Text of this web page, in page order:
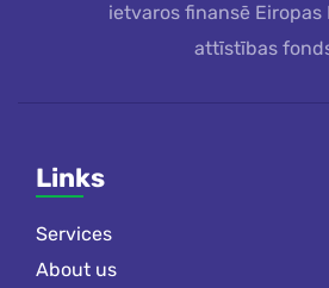
ietvaros finansē Eiropas
attīstības
Links
Services
About us